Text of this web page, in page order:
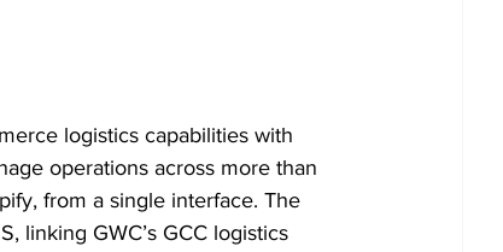
logistics capabilities with
operations across more than
from a single interface. The
linking GWC’s GCC logistics